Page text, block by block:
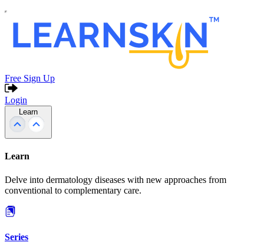
Free Sign Up
Login
Learn
Learn
Delve into dermatology diseases with new approaches from
conventional to complementary care.
Series